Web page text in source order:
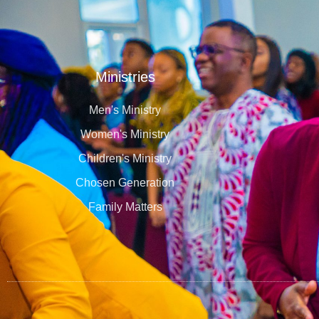
Ministries
Men's Ministry
Women's Ministry
Children's Ministry
Chosen Generation
Family Matters